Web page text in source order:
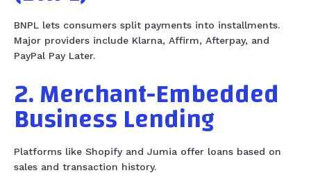
BNPL lets consumers split payments into installments.
Major providers include Klarna, Affirm, Afterpay, and
PayPal Pay Later.
2. Merchant-Embedded
Business Lending
Platforms like Shopify and Jumia offer loans based on
sales and transaction history.